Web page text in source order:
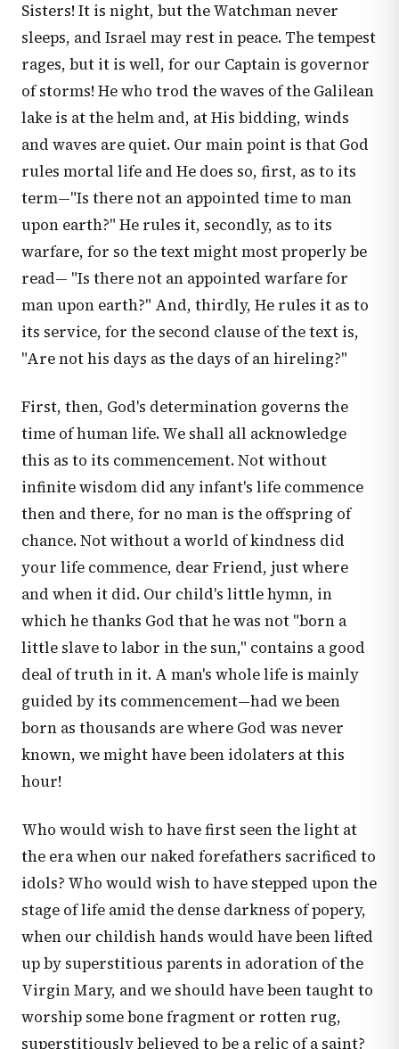
Sisters! It is night, but the Watchman never
sleeps, and Israel may rest in peace. The tempest
rages, but it is well, for our Captain is governor
of storms! He who trod the waves of the Galilean
lake is at the helm and, at His bidding, winds
and waves are quiet. Our main point is that God
rules mortal life and He does so, first, as to its
term—"Is there not an appointed time to man
upon earth?" He rules it, secondly, as to its
warfare, for so the text might most properly be
read— "Is there not an appointed warfare for
man upon earth?" And, thirdly, He rules it as to
its service, for the second clause of the text is,
"Are not his days as the days of an hireling?"
First, then, God's determination governs the
time of human life. We shall all acknowledge
this as to its commencement. Not without
infinite wisdom did any infant's life commence
then and there, for no man is the offspring of
chance. Not without a world of kindness did
your life commence, dear Friend, just where
and when it did. Our child's little hymn, in
which he thanks God that he was not "born a
little slave to labor in the sun," contains a good
deal of truth in it. A man's whole life is mainly
guided by its commencement—had we been
born as thousands are where God was never
known, we might have been idolaters at this
hour!
Who would wish to have first seen the light at
the era when our naked forefathers sacrificed to
idols? Who would wish to have stepped upon the
stage of life amid the dense darkness of popery,
when our childish hands would have been lifted
up by superstitious parents in adoration of the
Virgin Mary, and we should have been taught to
worship some bone fragment or rotten rug,
superstitiously believed to be a relic of a saint?